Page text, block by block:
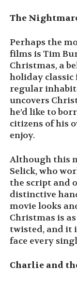
The
Perhaps the
films is Tim
Christmas, a
holiday classic
regular
uncovers
he’d like to
citizens of his
enjoy.
Although this
Selick, who
the script and
distinctive
movie looks
Christmas is
twisted, and it
face every
Charlie and